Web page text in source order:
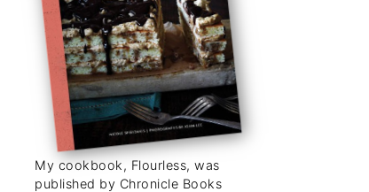
My cookbook, Flourless, was
published by Chronicle Books